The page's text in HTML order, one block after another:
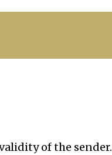
of the sender.